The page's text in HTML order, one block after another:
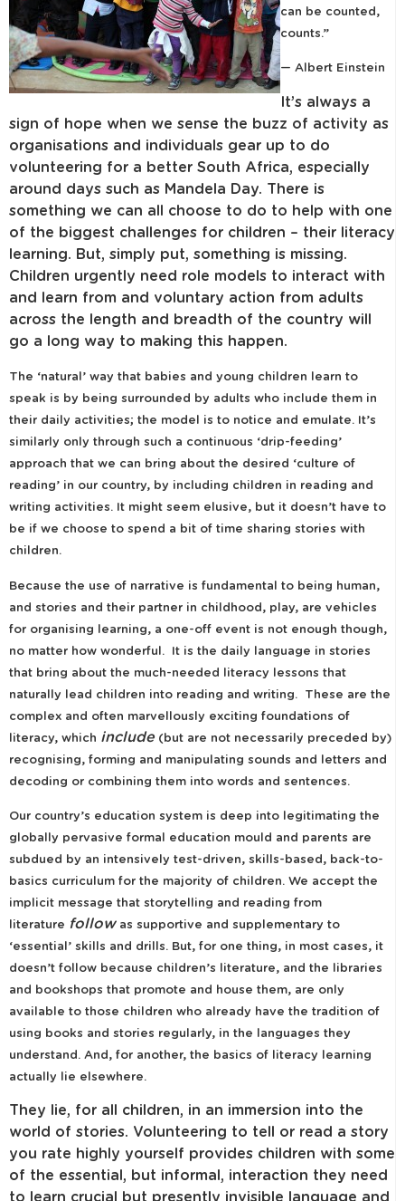
can be counted,
counts.”
— Albert Einstein
It’s always a
sign of hope when we sense the buzz of activity as
organisations and individuals gear up to do
volunteering for a better South Africa, especially
around days such as Mandela Day. There is
something we can all choose to do to help with one
of the biggest challenges for children – their literacy
learning. But, simply put, something is missing.
Children urgently need role models to interact with
and learn from and voluntary action from adults
across the length and breadth of the country will
go a long way to making this happen.
The ‘natural’ way that babies and young children learn to
speak is by being surrounded by adults who include them in
their daily activities; the model is to notice and emulate. It’s
similarly only through such a continuous ‘drip-feeding’
approach that we can bring about the desired ‘culture of
reading’ in our country, by including children in reading and
writing activities. It might seem elusive, but it doesn’t have to
be if we choose to spend a bit of time sharing stories with
children.
Because the use of narrative is fundamental to being human,
and stories and their partner in childhood, play, are vehicles
for organising learning, a one-off event is not enough though,
no matter how wonderful. It is the daily language in stories
that bring about the much-needed literacy lessons that
naturally lead children into reading and writing. These are the
complex and often marvellously exciting foundations of
literacy, which include(but are not necessarily preceded by)
recognising, forming and manipulating sounds and letters and
decoding or combining them into words and sentences.
Our country’s education system is deep into legitimating the
globally pervasive formal education mould and parents are
subdued by an intensively test-driven, skills-based, back-to-
basics curriculum for the majority of children. We accept the
implicit message that storytelling and reading from
literature followas supportive and supplementary to
‘essential’ skills and drills. But, for one thing, in most cases, it
doesn’t follow because children’s literature, and the libraries
and bookshops that promote and house them, are only
available to those children who already have the tradition of
using books and stories regularly, in the languages they
understand. And, for another, the basics of literacy learning
actually lie elsewhere.
They lie, for all children, in an immersion into the
world of stories. Volunteering to tell or read a story
you rate highly yourself provides children with some
of the essential, but informal, interaction they need
to learn crucial but presently invisible language and